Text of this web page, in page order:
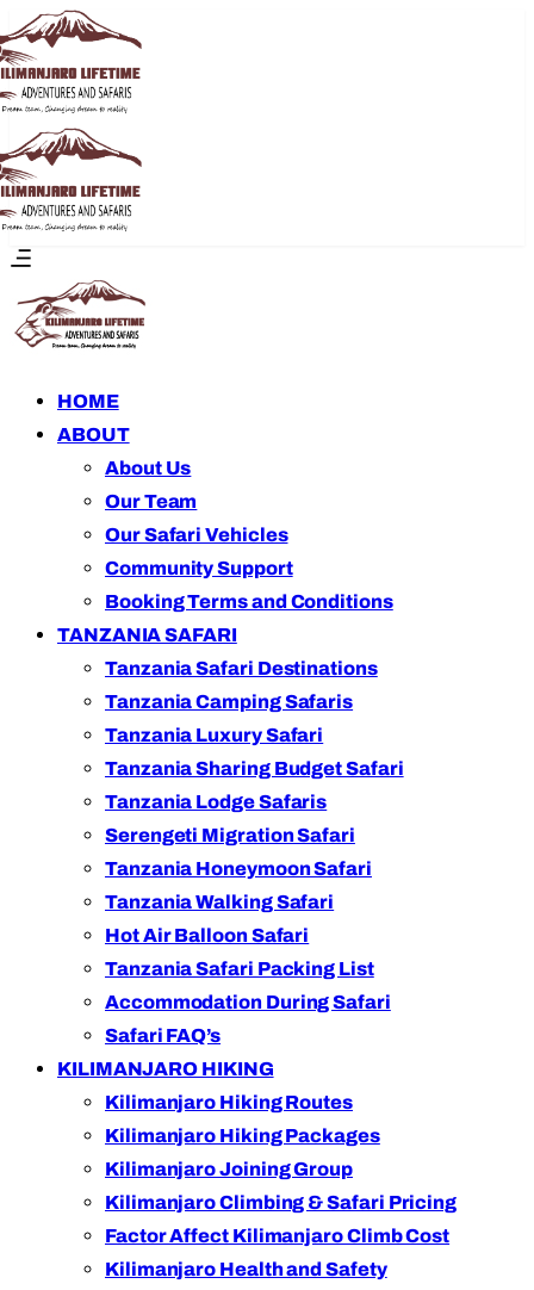
HOME
ABOUT
About Us
Our Team
Our Safari Vehicles
Community Support
Booking Terms and Conditions
TANZANIA SAFARI
Tanzania Safari Destinations
Tanzania Camping Safaris
Tanzania Luxury Safari
Tanzania Sharing Budget Safari
Tanzania Lodge Safaris
Serengeti Migration Safari
Tanzania Honeymoon Safari
Tanzania Walking Safari
Hot Air Balloon Safari
Tanzania Safari Packing List
Accommodation During Safari
Safari FAQ’s
KILIMANJARO HIKING
Kilimanjaro Hiking Routes
Kilimanjaro Hiking Packages
Kilimanjaro Joining Group
Kilimanjaro Climbing & Safari Pricing
Factor Affect Kilimanjaro Climb Cost
Kilimanjaro Health and Safety